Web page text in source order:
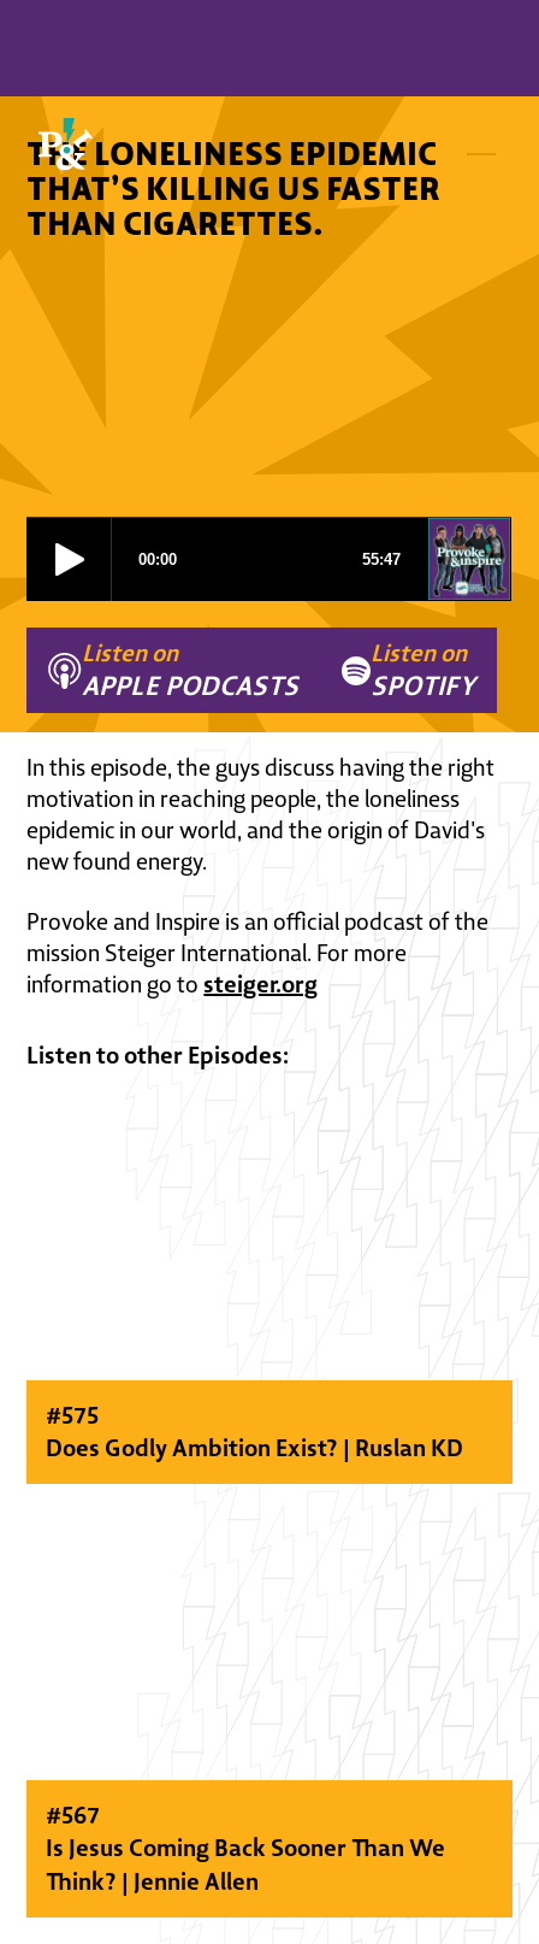
THE LONELINESS EPIDEMIC
THAT’S KILLING US FASTER
THAN CIGARETTES.
Listen on
APPLE PODCASTS
Listen on
SPOTIFY
In this episode, the guys discuss having the right
motivation in reaching people, the loneliness
epidemic in our world, and the origin of David's
new found energy.
Provoke and Inspire is an official podcast of the
mission Steiger International. For more
information go tosteiger.org
Listen to other Episodes:
#575
Does Godly Ambition Exist? | Ruslan KD
#567
Is Jesus Coming Back Sooner Than We
Think? | Jennie Allen